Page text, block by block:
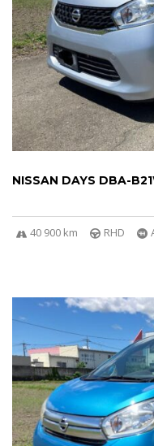
NISSAN DAYS DBA-
40 900 km RHD